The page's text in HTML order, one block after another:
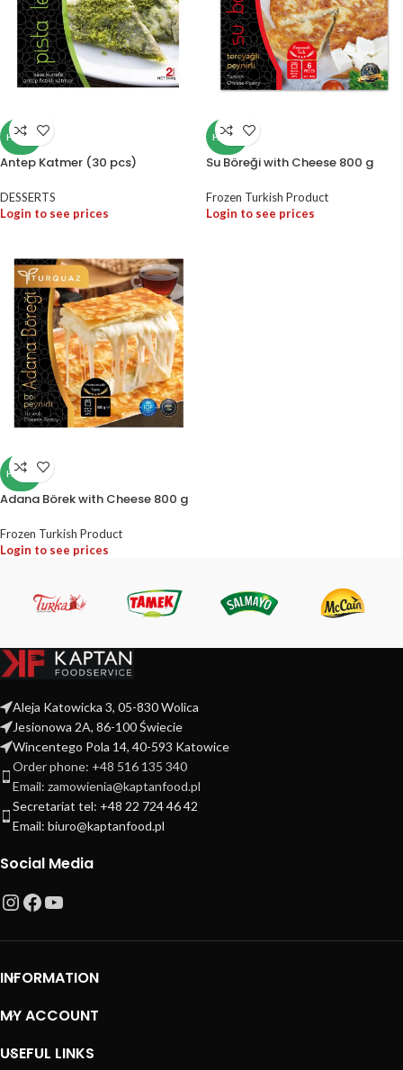
HALAL
Antep Katmer (30 pcs)
DESSERTS
Login to see prices
HALAL
Su Böreği with Cheese 800 g
Frozen Turkish Product
Login to see prices
HALAL
Adana Börek with Cheese 800 g
Frozen Turkish Product
Login to see prices
Aleja Katowicka 3, 05-830 Wolica
Jesionowa 2A, 86-100 Świecie
Wincentego Pola 14, 40-593 Katowice
Order phone: +48 516 135 340
Email: zamowienia@kaptanfood.pl
Secretariat tel: +48 22 724 46 42
Email: biuro@kaptanfood.pl
Social Media
INFORMATION
MY ACCOUNT
USEFUL LINKS